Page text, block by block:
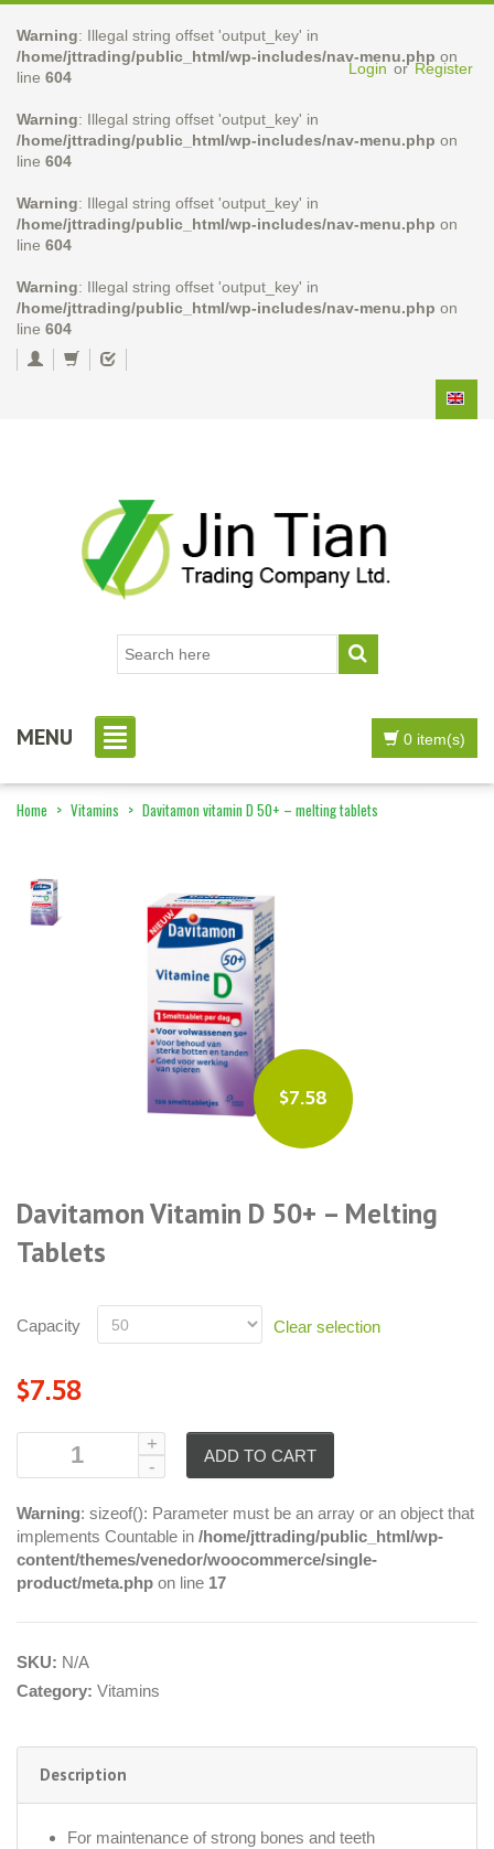
Warning: Illegal string offset 'output_key' in
/home/jttrading/public_html/wp-includes/nav-menu.php on
line 604
Warning: Illegal string offset 'output_key' in
/home/jttrading/public_html/wp-includes/nav-menu.php on
line 604
Warning: Illegal string offset 'output_key' in
/home/jttrading/public_html/wp-includes/nav-menu.php on
line 604
Warning: Illegal string offset 'output_key' in
/home/jttrading/public_html/wp-includes/nav-menu.php on
line 604
Login or Register
MENU 0 item(s)
Home > Vitamins > Davitamon vitamin D 50+ – melting tablets
$7.58
Davitamon Vitamin D 50+ – Melting
Tablets
Capacity Clear selection
$7.58
ADD TO CART
Warning: sizeof(): Parameter must be an array or an object that
implements Countable in /home/jttrading/public_html/wp-
content/themes/venedor/woocommerce/single-
product/meta.php on line 17
SKU: N/A
Category: Vitamins
Description
For maintenance of strong bones and teeth